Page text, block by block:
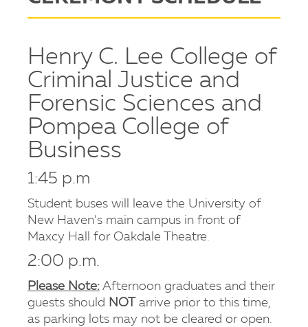
Henry C. Lee College of
Criminal Justice and
Forensic Sciences and
Pompea College of
Business
1:45 p.m
Student buses will leave the University of
New Haven’s main campus in front of
Maxcy Hall for Oakdale Theatre.
2:00 p.m.
Please Note: Afternoon graduates and their
guests should NOT
arrive prior to this time,
as parking lots may not be cleared or open.